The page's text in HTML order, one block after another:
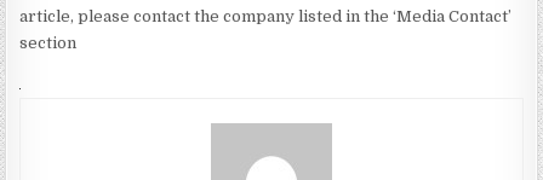
article, please contact the company listed in the ‘Media Contact’
section